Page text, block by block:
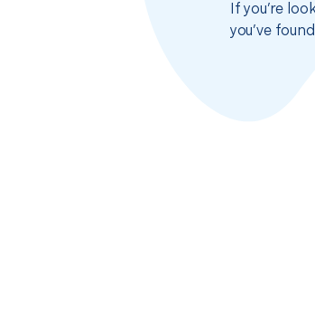
If you’re
you’ve